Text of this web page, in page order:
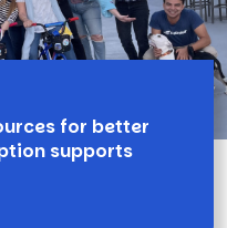
for better
supports